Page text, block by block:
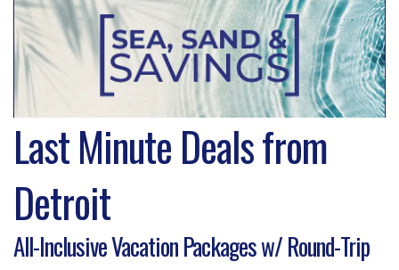
Last Minute Deals from
Detroit
All-Inclusive Vacation Packages w/ Round-Trip